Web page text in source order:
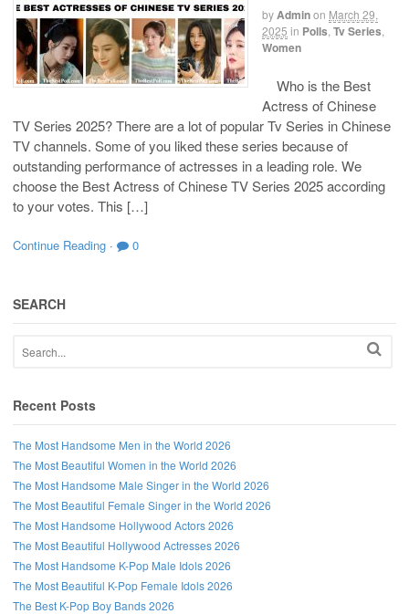
byAdminon March 29,
2025 in Polls Tv Series
Women
Who is the Best
Actress of Chinese
TV Series 2025? There are a lot of popular Tv Series in Chinese
TV channels. Some of you liked these series because of
outstanding performance of actresses in a leading role. We
choose the Best Actress of Chinese TV Series 2025 according
to your votes. This […]
Continue Reading · 0
SEARCH
Recent Posts
The Most Handsome Men in the World 2026
The Most Beautiful Women in the World 2026
The Most Handsome Male Singer in the World 2026
The Most Beautiful Female Singer in the World 2026
The Most Handsome Hollywood Actors 2026
The Most Beautiful Hollywood Actresses 2026
The Most Handsome K-Pop Male Idols 2026
The Most Beautiful K-Pop Female Idols 2026
The Best K-Pop Boy Bands 2026